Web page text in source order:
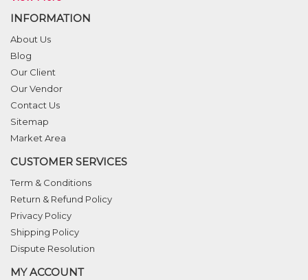
INFORMATION
About Us
Blog
Our Client
Our Vendor
Contact Us
Sitemap
Market Area
CUSTOMER SERVICES
Term & Conditions
Return & Refund Policy
Privacy Policy
Shipping Policy
Dispute Resolution
MY ACCOUNT